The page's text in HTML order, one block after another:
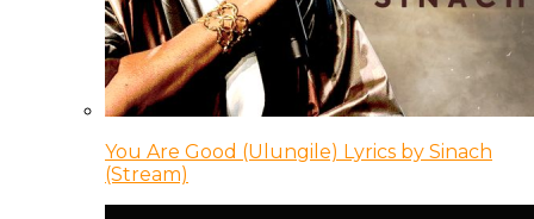
You Are Good (Ulungile) Lyrics by Sinach
(Stream)